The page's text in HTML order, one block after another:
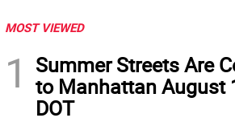
MOST VIEWED
1
Summer Streets Are
to Manhattan August
DOT